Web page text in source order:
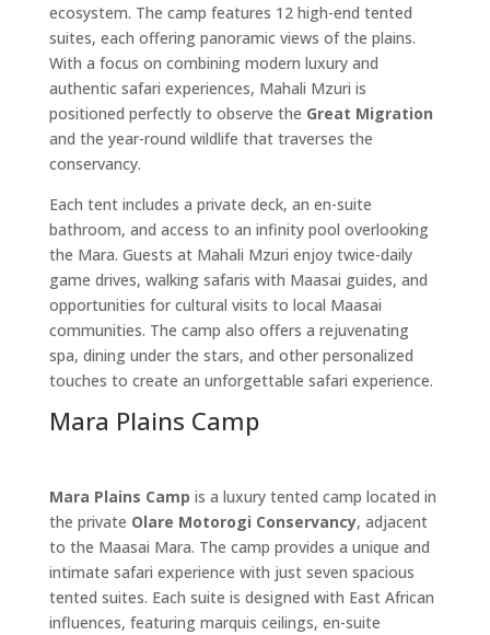
ecosystem. The camp features 12 high-end tented
suites, each offering panoramic views of the plains.
With a focus on combining modern luxury and
authentic safari experiences, Mahali Mzuri is
positioned perfectly to observe the Great Migration
and the year-round wildlife that traverses the
conservancy.
Each tent includes a private deck, an en-suite
bathroom, and access to an infinity pool overlooking
the Mara. Guests at Mahali Mzuri enjoy twice-daily
game drives, walking safaris with Maasai guides, and
opportunities for cultural visits to local Maasai
communities. The camp also offers a rejuvenating
spa, dining under the stars, and other personalized
touches to create an unforgettable safari experience.
Mara Plains Camp
Mara Plains Camp is a luxury tented camp located in
the private Olare Motorogi Conservancy, adjacent
to the Maasai Mara. The camp provides a unique and
intimate safari experience with just seven spacious
tented suites. Each suite is designed with East African
influences, featuring marquis ceilings, en-suite